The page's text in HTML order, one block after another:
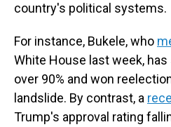
country's political systems.
For instance, Bukele, who
White House last week,
over 90% and won
landslide. By contrast, a
Trump's approval rating